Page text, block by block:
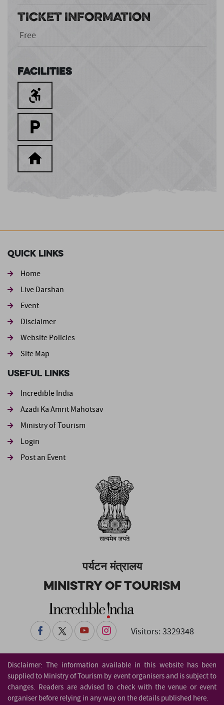
TICKET INFORMATION
Free
Facilities
Quick Links
Home
Live Darshan
Event
Footer second
Disclaimer
Website Policies
Site Map
Useful Links
Incredible India
Azadi Ka Amrit Mahotsav
Ministry of Tourism
Login
Post an Event
पर्यटन मंत्रालय
Ministry of Tourism
Visitors: 3329348
Disclaimer: The information available in this website has been
supplied to Ministry of Tourism by event organisers and is subject to
changes. Readers are advised to check with the venue or event
organiser before relying in any way on the details published here.